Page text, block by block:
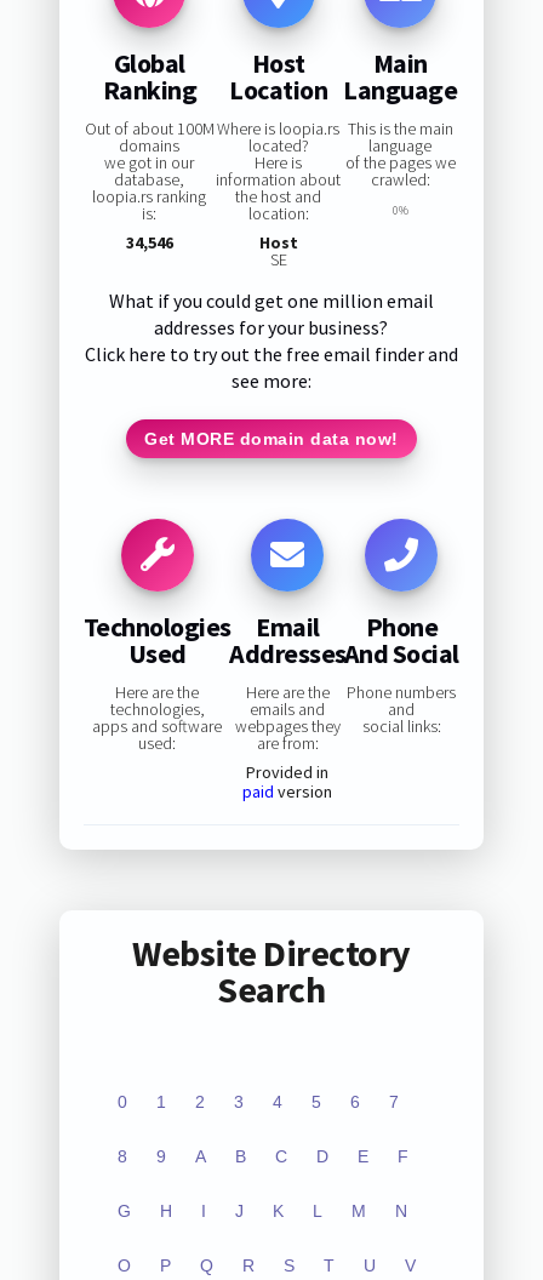
Global
Ranking
Out of about 100M
domains
we got in our
database,
loopia.rs ranking
is:
34,546
Host
Location
Where is loopia.rs
located?
Here is
information about
the host and
location:
Host
SE
Main
Language
This is the main
language
of the pages we
crawled:
0%
What if you could get one million email
addresses for your business?
Click here to try out the free email finder and
see more:
Get MORE domain data now!
Technologies
Used
Here are the
technologies,
apps and software
used:
Email
Addresses
Here are the
emails and
webpages they
are from:
Provided in
paid version
Phone
And Social
Phone numbers
and
social links:
Website Directory
Search
0 1 2 3 4 5 6 7
8 9 A B C D E F
G H I J K L M N
O P Q R S T U V